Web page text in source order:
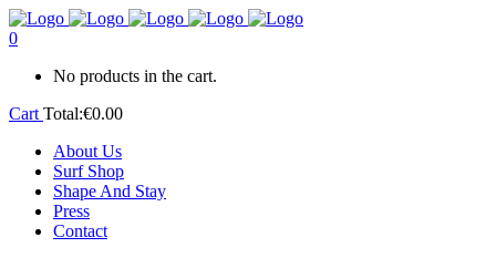
0
No products in the cart.
Cart Total:€0.00
About Us
Surf Shop
Shape And Stay
Press
Contact